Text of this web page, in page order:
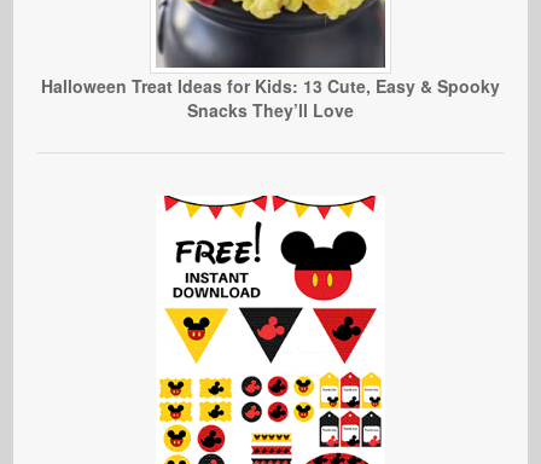
Halloween Treat Ideas for Kids: 13 Cute, Easy & Spooky
Snacks They’ll Love